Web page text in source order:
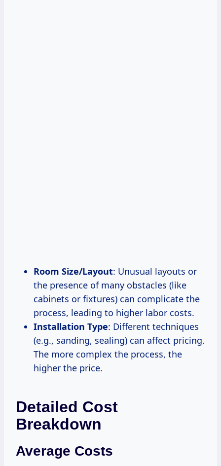
Room Size/Layout: Unusual layouts or
the presence of many obstacles (like
cabinets or fixtures) can complicate the
process, leading to higher labor costs.
Installation Type: Different techniques
(e.g., sanding, sealing) can affect pricing.
The more complex the process, the
higher the price.
Detailed Cost
Breakdown
Average Costs